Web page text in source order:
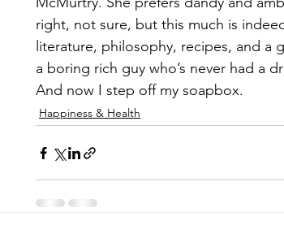
right, not sure, but this much is
literature, philosophy, recipes, and a
a boring rich guy who’s never had a
And now I step off my soapbox.
Happiness & Health